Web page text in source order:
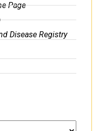
Page
Disease Registry